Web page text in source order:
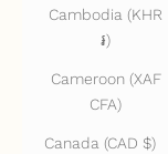
Cambodia (KHR
៛)
Cameroon (XAF
CFA)
Canada (CAD $)